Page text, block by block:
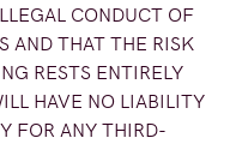
CONDUCT OF
AND THAT THE RISK
RESTS ENTIRELY
HAVE NO LIABILITY
FOR ANY THIRD-